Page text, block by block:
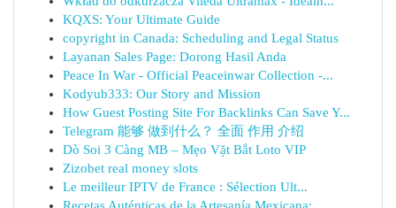
KQXS: Your Ultimate Guide
copyright in Canada: Scheduling and Legal Status
Layanan Sales Page: Dorong Hasil Anda
Peace In War - Official Peaceinwar Collection -...
Kodyub333: Our Story and Mission
How Guest Posting Site For Backlinks Can Save Y...
Telegram 能够 做到什么？ 全面 作用 介绍
Dò Soi 3 Càng MB – Mẹo Vặt Bắt Loto VIP
Zizobet real money slots
Le meilleur IPTV de France : Sélection Ult...